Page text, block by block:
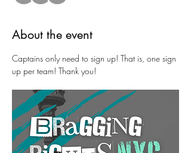
About the event
Captains only need to sign up! That is, one sign
up per team! Thank you!